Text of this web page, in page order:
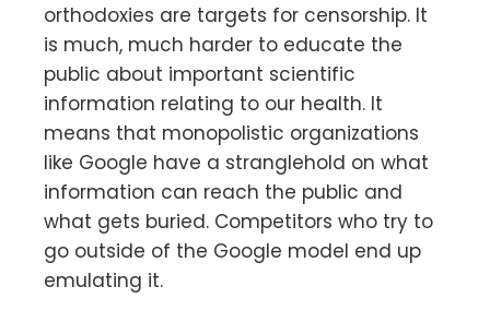
orthodoxies are targets for censorship. It
is much, much harder to educate the
public about important scientific
information relating to our health. It
means that monopolistic organizations
like Google have a stranglehold on what
information can reach the public and
what gets buried. Competitors who try to
go outside of the Google model end up
emulating it.